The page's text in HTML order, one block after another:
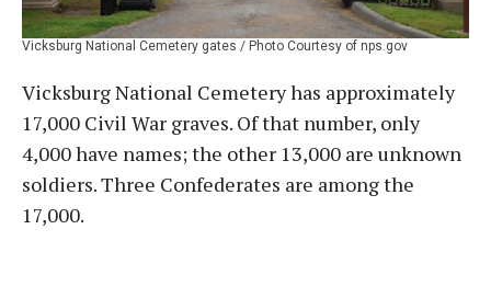
Vicksburg National Cemetery gates / Photo Courtesy of nps.gov
Vicksburg National Cemetery has approximately
17,000 Civil War graves. Of that number, only
4,000 have names; the other 13,000 are unknown
soldiers. Three Confederates are among the
17,000.